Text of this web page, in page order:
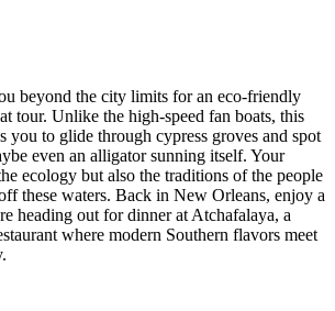
beyond the city limits for an eco-friendly
tour. Unlike the high-speed fan boats, this
you to glide through cypress groves and spot
even an alligator sunning itself. Your
ecology but also the traditions of the people
these waters. Back in New Orleans, enjoy a
heading out for dinner at Atchafalaya, a
where modern Southern flavors meet